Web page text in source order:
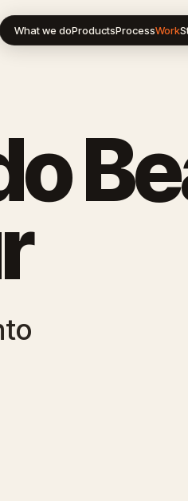
What we doProductsProcessWork